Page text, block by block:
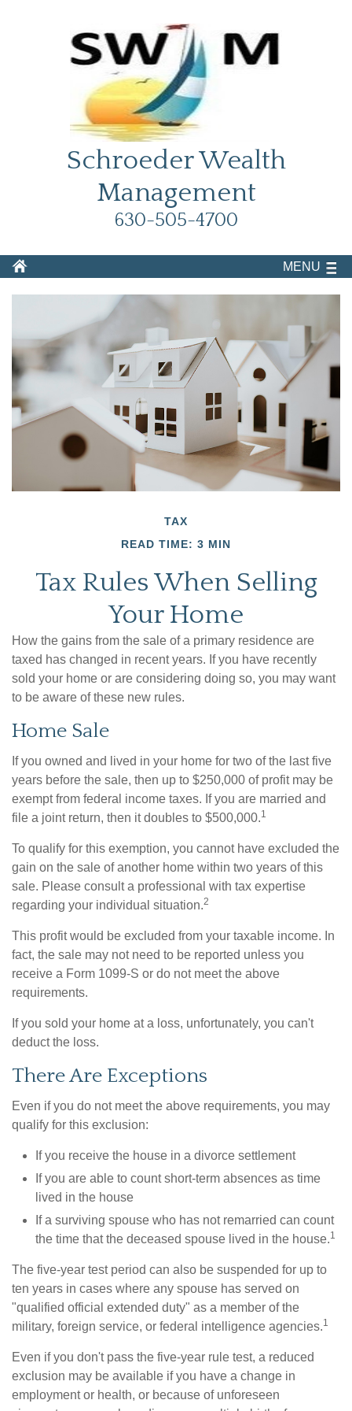
Schroeder Wealth
Management
630-505-4700
MENU
TAX
READ TIME: 3 MIN
Tax Rules When Selling
Your Home
How the gains from the sale of a primary residence are
taxed has changed in recent years. If you have recently
sold your home or are considering doing so, you may want
to be aware of these new rules.
Home Sale
If you owned and lived in your home for two of the last five
years before the sale, then up to $250,000 of profit may be
exempt from federal income taxes. If you are married and
file a joint return, then it doubles to $500,000.1
To qualify for this exemption, you cannot have excluded the
gain on the sale of another home within two years of this
sale. Please consult a professional with tax expertise
regarding your individual situation.2
This profit would be excluded from your taxable income. In
fact, the sale may not need to be reported unless you
receive a Form 1099-S or do not meet the above
requirements.
If you sold your home at a loss, unfortunately, you can't
deduct the loss.
There Are Exceptions
Even if you do not meet the above requirements, you may
qualify for this exclusion:
If you receive the house in a divorce settlement
If you are able to count short-term absences as time
lived in the house
If a surviving spouse who has not remarried can count
the time that the deceased spouse lived in the house.1
The five-year test period can also be suspended for up to
ten years in cases where any spouse has served on
"qualified official extended duty" as a member of the
military, foreign service, or federal intelligence agencies.1
Even if you don't pass the five-year rule test, a reduced
exclusion may be available if you have a change in
employment or health, or because of unforeseen